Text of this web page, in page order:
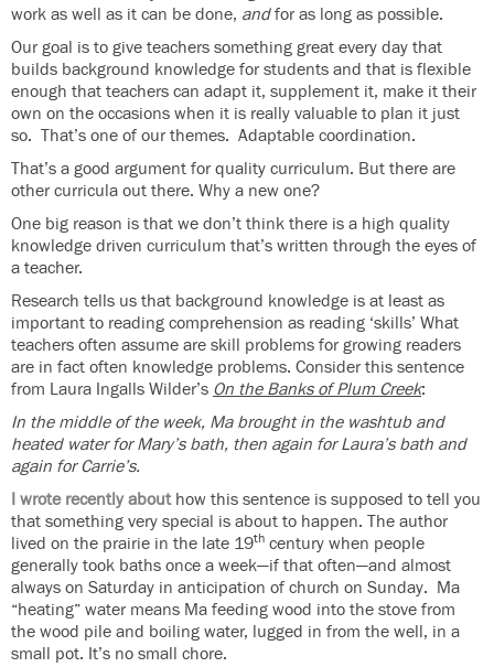
work as well as it can be done, andfor as long as possible.
Our goal is to give teachers something great every day that
builds background knowledge for students and that is flexible
enough that teachers can adapt it, supplement it, make it their
own on the occasions when it is really valuable to plan it just
so. That’s one of our themes. Adaptable coordination.
That’s a good argument for quality curriculum. But there are
other curricula out there. Why a new one?
One big reason is that we don’t think there is a high quality
knowledge driven curriculum that’s written through the eyes of
a teacher.
Research tells us that background knowledge is at least as
important to reading comprehension as reading ‘skills’ What
teachers often assume are skill problems for growing readers
are in fact often knowledge problems. Consider this sentence
from Laura Ingalls Wilder’s On the Banks of Plum Creek:
In the middle of the week, Ma brought in the washtub and
heated water for Mary’s bath, then again for Laura’s bath and
again for Carrie’s.
I wrote recently abouthow this sentence is supposed to tell you
that something very special is about to happen. The author
lived on the prairie in the late 19th century when people
generally took baths once a week—if that often—and almost
always on Saturday in anticipation of church on Sunday. Ma
“heating” water means Ma feeding wood into the stove from
the wood pile and boiling water, lugged in from the well, in a
small pot. It’s no small chore.